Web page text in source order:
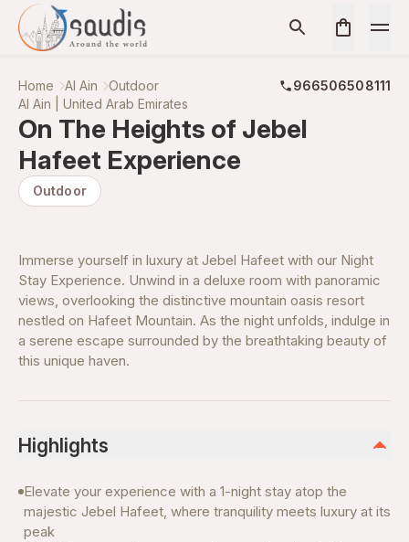
Home Al Ain Outdoor
966506508111
Al Ain | United Arab Emirates
On The Heights of Jebel
Hafeet Experience
Outdoor
Immerse yourself in luxury at Jebel Hafeet with our Night
Stay Experience. Unwind in a deluxe room with panoramic
views, overlooking the distinctive mountain oasis resort
nestled on Hafeet Mountain. As the night unfolds, indulge in
a serene escape surrounded by the breathtaking beauty of
this unique haven.
Highlights
Elevate your experience with a 1-night stay atop the
majestic Jebel Hafeet, where tranquility meets luxury at its
peak